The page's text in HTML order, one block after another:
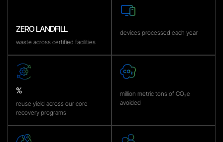
ZERO LANDFILL
waste across certified facilities
devices processed each year
%
reuse yield across our core
recovery programs
million metric tons of CO₂e
avoided